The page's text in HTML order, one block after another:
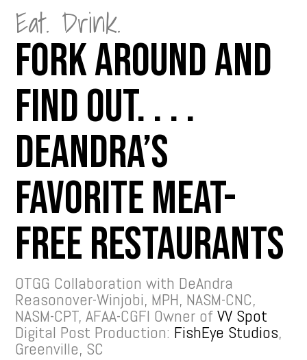
Eat. Drink.
Fork Around and
Find Out. . . .
DeAndra’s
Favorite Meat-
free Restaurants
OTGG Collaboration with DeAndra
Reasonover-Winjobi, MPH, NASM-CNC,
NASM-CPT, AFAA-CGFI Owner ofVV Spot
Digital Post Production: FishEye Studios,
Greenville, SC